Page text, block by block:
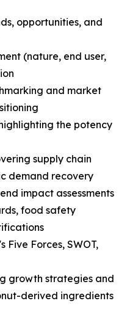
opportunities, and
(nature, end user,
and market
the potency
supply chain
demand recovery
impact assessments
food safety
Forces, SWOT,
growth strategies and
derived ingredients